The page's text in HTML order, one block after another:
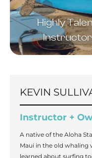
Highly
KEVIN
Instructor +
A native of the Aloha
Maui in the old whaling
learned about surfing